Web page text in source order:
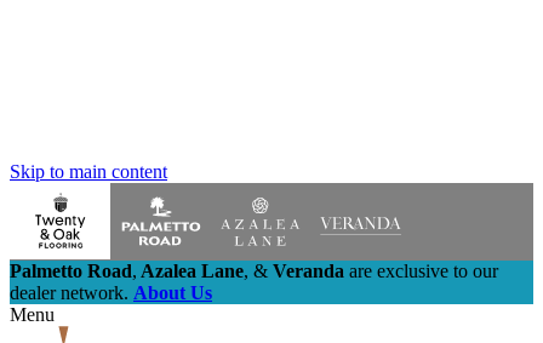
Skip to main content
Palmetto Road, Azalea Lane, & Veranda are exclusive to our
dealer network. About Us
Menu